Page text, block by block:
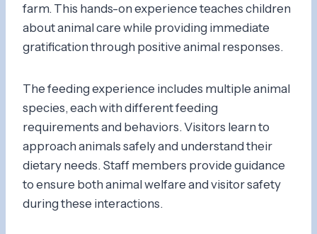
farm. This hands-on experience teaches children
about animal care while providing immediate
gratification through positive animal responses.
The feeding experience includes multiple animal
species, each with different feeding
requirements and behaviors. Visitors learn to
approach animals safely and understand their
dietary needs. Staff members provide guidance
to ensure both animal welfare and visitor safety
during these interactions.